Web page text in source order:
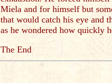
Miela and for himself but
that would catch his eye and
as he wondered how quickly
The End